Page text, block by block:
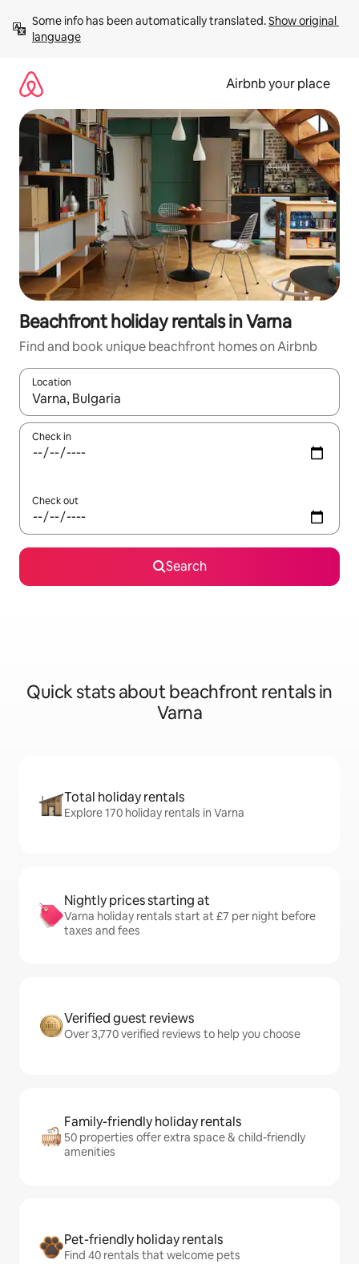
content
Some info has been automatically translated. Show original
language
Airbnb your place
Beachfront holiday rentals in Varna
Find and book unique beachfront homes on Airbnb
Location
When results are available, navigate with the up and down
Check in
Check out
Search
Quick stats about beachfront rentals in
Varna
Total holiday rentals
Explore 170 holiday rentals in Varna
Nightly prices starting at
Varna holiday rentals start at £7 per night before
taxes and fees
Verified guest reviews
Over 3,770 verified reviews to help you choose
Family-friendly holiday rentals
50 properties offer extra space & child-friendly
amenities
Pet-friendly holiday rentals
Find 40 rentals that welcome pets